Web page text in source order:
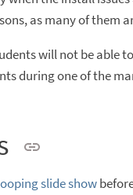
as many of them
will not be able
during one of the
slide show